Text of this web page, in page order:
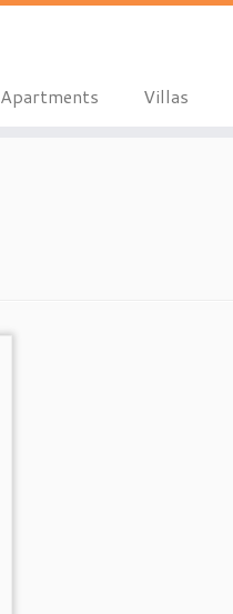
Apartments Villas